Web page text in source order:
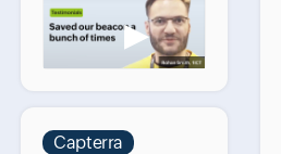
▶
Capterra